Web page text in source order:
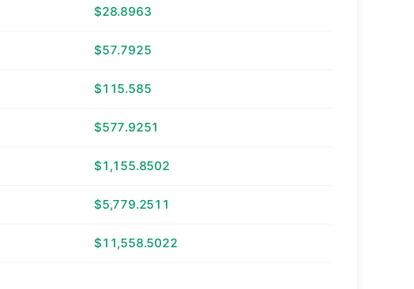
$28.8963
$57.7925
$115.585
$577.9251
$1,155.8502
$5,779.2511
$11,558.5022